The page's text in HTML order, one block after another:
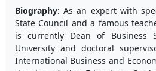
Biography: As an expert with
State Council and a famous
is currently Dean of Business
University and doctoral
International Business and